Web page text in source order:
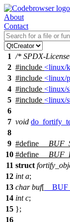
About
Contact
1 /* SPDX-
2 #include <linux/
3 #include <linux/
4 #include <linux/
5 #include <linux/
6
7 void
8
9 #define
10 #define
11 struct
12 int a;
13 char buf[
14 int c;
15 };
16